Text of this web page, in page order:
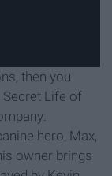
then you
Secret Life of
hero, Max,
owner brings